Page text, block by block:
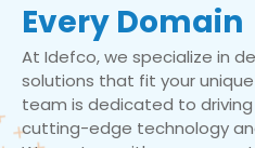
Every Domain
At Idefco, we specialize in
solutions that fit your
team is dedicated to
cutting-edge technology